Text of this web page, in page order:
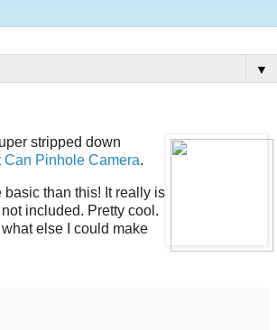
▼
stripped down
Can Pinhole Camera.
basic than this! It really is
included. Pretty cool.
else I could make